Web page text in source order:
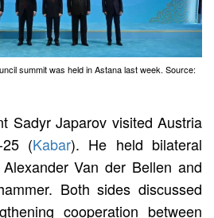
summit was held in Astana last week. Source:
Sadyr Japarov visited Austria
25 (Kabar). He held bilateral
Van der Bellen and
Both sides discussed
cooperation between